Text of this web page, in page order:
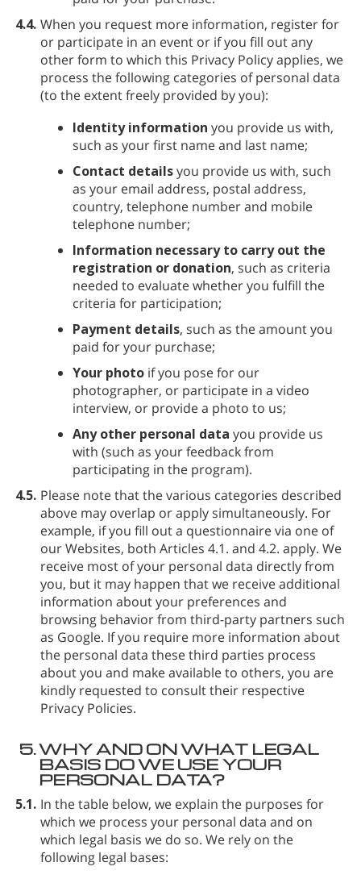
4.4. When you request more information, register for
or participate in an event or if you fill out any
other form to which this Privacy Policy applies, we
process the following categories of personal data
(to the extent freely provided by you):
Identity information you provide us with,
such as your first name and last name;
Contact detailsyou provide us with, such
as your email address, postal address,
country, telephone number and mobile
telephone number;
Information necessary to carry out the
registration or donation, such as criteria
needed to evaluate whether you fulfill the
criteria for participation;
Payment details, such as the amount you
paid for your purchase;
Your photo if you pose for our
photographer, or participate in a video
interview, or provide a photo to us;
Any other personal data you provide us
with (such as your feedback from
participating in the program).
4.5. Please note that the various categories described
above may overlap or apply simultaneously. For
example, if you fill out a questionnaire via one of
our Websites, both Articles 4.1. and 4.2. apply. We
receive most of your personal data directly from
you, but it may happen that we receive additional
information about your preferences and
browsing behavior from third-party partners such
as Google. If you require more information about
the personal data these third parties process
about you and make available to others, you are
kindly requested to consult their respective
Privacy Policies.
5.WHY AND ON WHAT LEGAL
BASIS DO WE USE YOUR
PERSONAL DATA?
5.1. In the table below, we explain the purposes for
which we process your personal data and on
which legal basis we do so. We rely on the
following legal bases: